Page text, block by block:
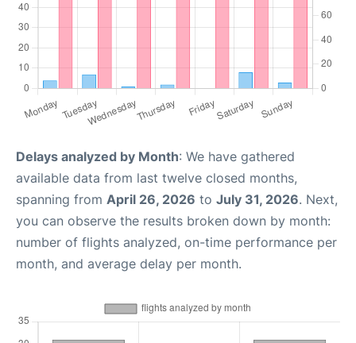
Delays analyzed by Month: We have gathered
available data from last twelve closed months,
spanning from April 26, 2026 to July 31, 2026. Next,
you can observe the results broken down by month:
number of flights analyzed, on-time performance per
month, and average delay per month.